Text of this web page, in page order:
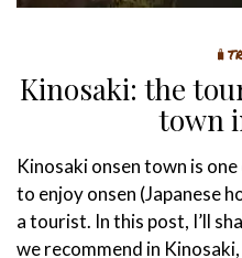
Kinosaki: the
town
Kinosaki onsen town is
to enjoy onsen (Japanese
a tourist. In this post, I’ll
we recommend in